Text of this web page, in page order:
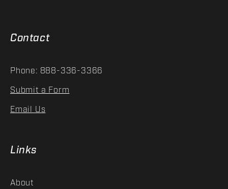
Contact
Phone: 888-336-3366
Submit a Form
Email Us
Links
About